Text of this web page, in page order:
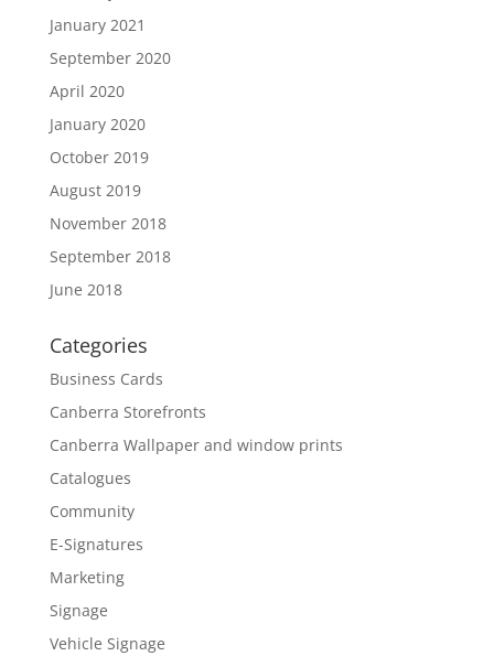
January 2021
September 2020
April 2020
January 2020
October 2019
August 2019
November 2018
September 2018
June 2018
Categories
Business Cards
Canberra Storefronts
Canberra Wallpaper and window prints
Catalogues
Community
E-Signatures
Marketing
Signage
Vehicle Signage